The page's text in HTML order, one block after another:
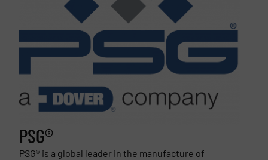
PSG®
PSG® is a global leader in the manufacture of